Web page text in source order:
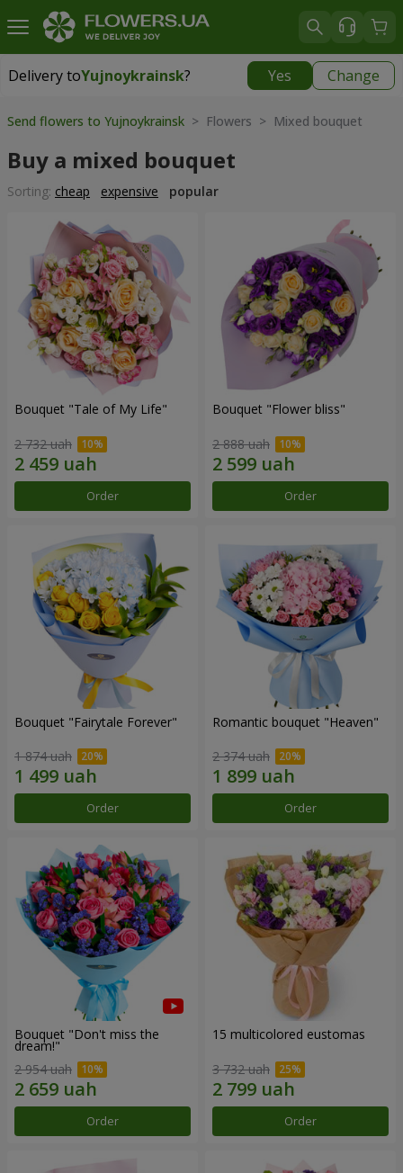
Delivery toYujnoykrainsk? Yes Change
Delivery toYujnoykrainsk|
Send flowers to Yujnoykrainsk > Flowers > Mixed bouquet
Buy a mixed bouquet
Sorting: cheap expensive popular
Bouquet "Tale of My Life"
2 732 uah
Order
Bouquet "Flower bliss"
2 888 uah
Order
Bouquet "Fairytale Forever"
1 874 uah
Order
Romantic bouquet "Heaven"
2 374 uah
Order
Bouquet "Don't miss the
dream!"
2 954 uah
Order
15 multicolored eustomas
3 732 uah
Order